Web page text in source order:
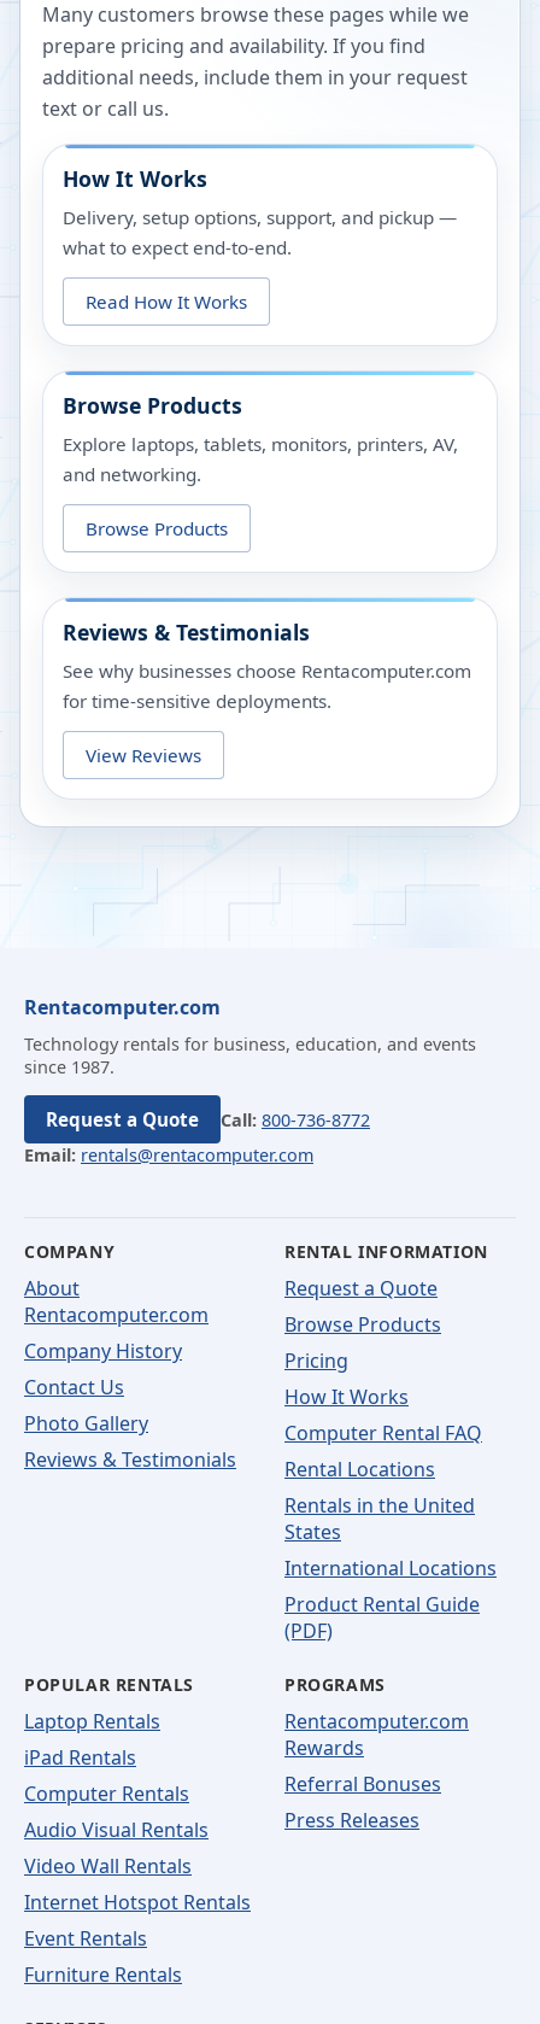
Many customers browse these pages while we
prepare pricing and availability. If you find
additional needs, include them in your request
text or call us.
How It Works
Delivery, setup options, support, and pickup —
what to expect end-to-end.
Read How It Works
Browse Products
Explore laptops, tablets, monitors, printers, AV,
and networking.
Browse Products
Reviews & Testimonials
See why businesses choose Rentacomputer.com
for time-sensitive deployments.
View Reviews
Rentacomputer.com
Technology rentals for business, education, and events
since 1987.
Request a Quote Call: 800-736-8772
Email: rentals@rentacomputer.com
COMPANY
About
Rentacomputer.com
Company History
Contact Us
Photo Gallery
Reviews & Testimonials
RENTAL INFORMATION
Request a Quote
Browse Products
Pricing
How It Works
Computer Rental FAQ
Rental Locations
Rentals in the United
States
International Locations
Product Rental Guide
(PDF)
POPULAR RENTALS
Laptop Rentals
iPad Rentals
Computer Rentals
Audio Visual Rentals
Video Wall Rentals
Internet Hotspot Rentals
Event Rentals
Furniture Rentals
PROGRAMS
Rentacomputer.com
Rewards
Referral Bonuses
Press Releases